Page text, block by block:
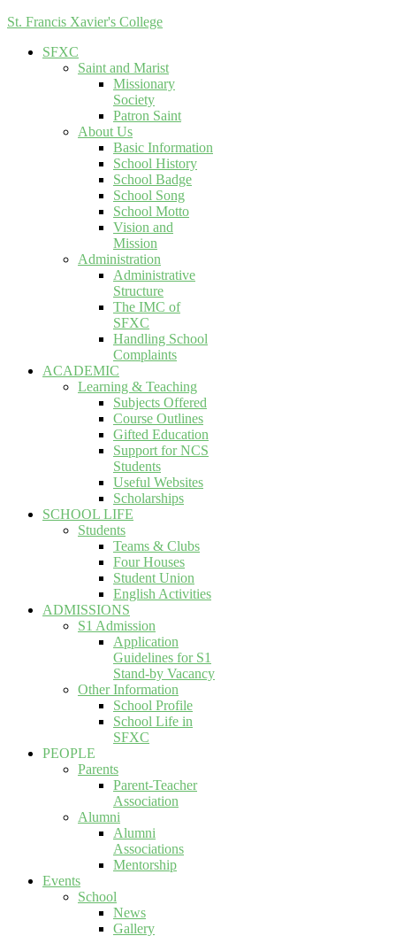
St. Francis Xavier's College
SFXC
Saint and Marist
Missionary
Society
Patron Saint
About Us
Basic Information
School History
School Badge
School Song
School Motto
Vision and
Mission
Administration
Administrative
Structure
The IMC of
SFXC
Handling School
Complaints
ACADEMIC
Learning & Teaching
Subjects Offered
Course Outlines
Gifted Education
Support for NCS
Students
Useful Websites
Scholarships
SCHOOL LIFE
Students
Teams & Clubs
Four Houses
Student Union
English Activities
ADMISSIONS
S1 Admission
Application
Guidelines for S1
Stand-by Vacancy
Other Information
School Profile
School Life in
SFXC
PEOPLE
Parents
Parent-Teacher
Association
Alumni
Alumni
Associations
Mentorship
Events
School
News
Gallery